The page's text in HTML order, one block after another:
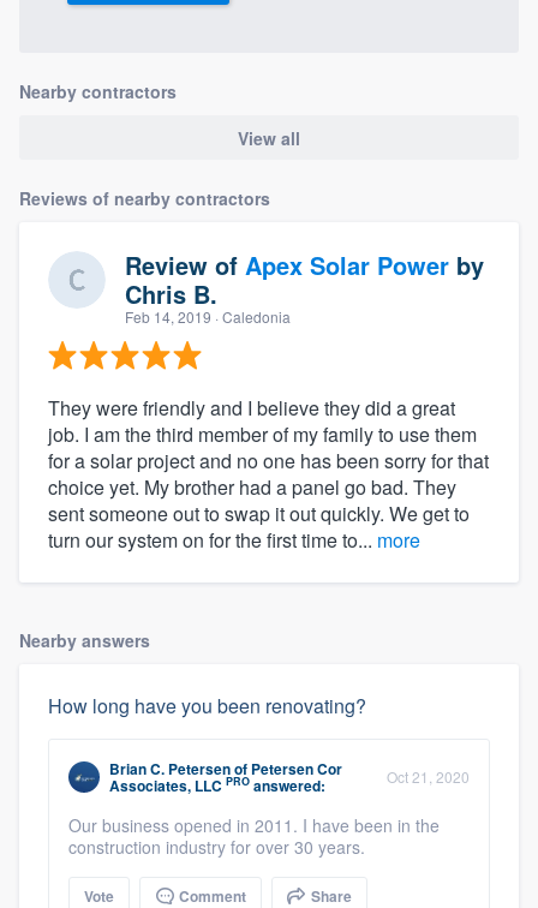
Nearby contractors
View all
Reviews of nearby contractors
Review of Apex Solar Power by
Chris B.
Feb 14, 2019 · Caledonia
They were friendly and I believe they did a great
job. I am the third member of my family to use them
for a solar project and no one has been sorry for that
choice yet. My brother had a panel go bad. They
sent someone out to swap it out quickly. We get to
turn our system on for the first time to... more
Nearby answers
How long have you been renovating?
Brian C. Petersenof Petersen Cor
Associates, LLC PRO answered: Oct 21, 2020
Our business opened in 2011. I have been in the
construction industry for over 30 years.
Vote Comment Share